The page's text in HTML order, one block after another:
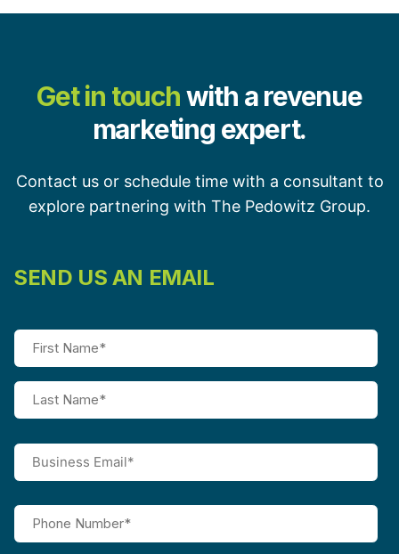
Get in touchwith a revenue
marketing expert.
Contact us or schedule time with a consultant to
explore partnering with The Pedowitz Group.
SEND US AN EMAIL